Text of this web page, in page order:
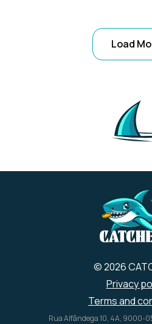
Load
© 2026
Privacy
Terms and
Rua Alfândega 10, 4A, 9000-